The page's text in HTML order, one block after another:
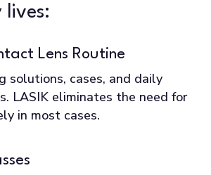
lives:
Lens Routine
solutions, cases, and daily
LASIK eliminates the need for
in most cases.